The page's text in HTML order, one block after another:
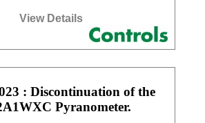
View Details
: Discontinuation of the
Pyranometer.